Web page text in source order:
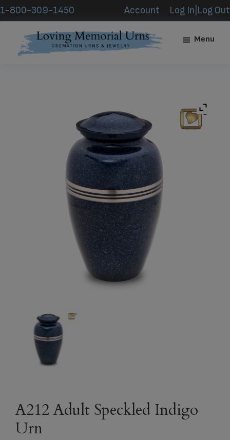
Skip
to
content
Skip
to
footer
1-800-309-1450 Account Log In|Log Out
Menu
A212 Adult Speckled Indigo
Urn